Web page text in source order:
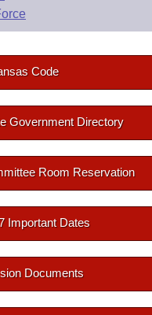
Code
Government Directory
Room Reservation
Important Dates
Documents